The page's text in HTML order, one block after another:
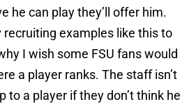
he can play they’ll offer him.
recruiting examples like this to
I wish some FSU fans would
a player ranks. The staff isn’t
to a player if they don’t think he